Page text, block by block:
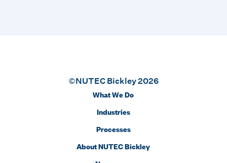
©NUTEC Bickley 2026
What We Do
Industries
Processes
About NUTEC Bickley